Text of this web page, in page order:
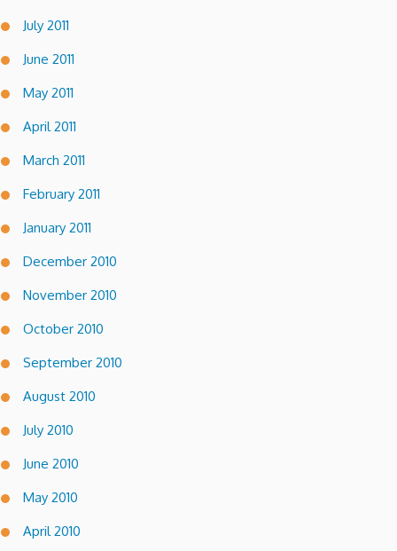
July 2011
June 2011
May 2011
April 2011
March 2011
February 2011
January 2011
December 2010
November 2010
October 2010
September 2010
August 2010
July 2010
June 2010
May 2010
April 2010